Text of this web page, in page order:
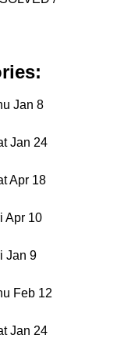
Jan 8
Jan 24
Apr 18
Apr 10
Jan 9
Feb 12
Jan 24